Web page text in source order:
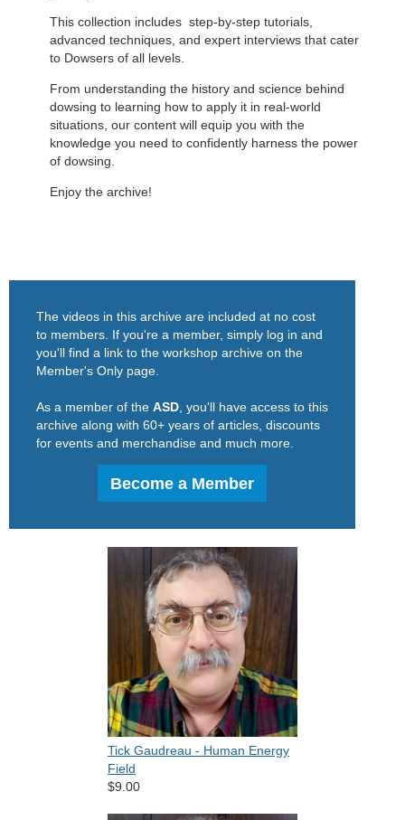
This collection includes step-by-step tutorials,
advanced techniques, and expert interviews that cater
to Dowsers of all levels.
From understanding the history and science behind
dowsing to learning how to apply it in real-world
situations, our content will equip you with the
knowledge you need to confidently harness the power
of dowsing.
Enjoy the archive!
The videos in this archive are included at no cost
to members. If you're a member, simply log in and
you'll find a link to the workshop archive on the
Member's Only page.
As a member of the ASD , you'll have access to this
archive along with 60+ years of articles, discounts
for events and merchandise and much more.
Become a Member
Tick Gaudreau - Human Energy
Field
$9.00